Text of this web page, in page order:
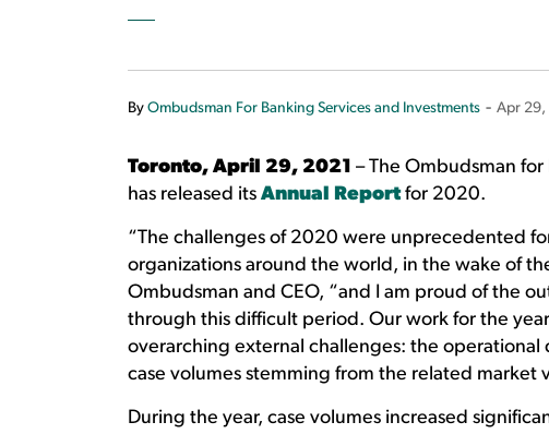
By Ombudsman For Banking Services and Investments - Apr 29,
Toronto, April 29, 2021 – The Ombudsman
has released its Annual Reportfor 2020.
“The challenges of 2020 were unprecedented
organizations around the world, in the wake of
Ombudsman and CEO, “and I am proud of the
through this difficult period. Our work for the
overarching external challenges: the
case volumes stemming from the related market
During the year, case volumes increased